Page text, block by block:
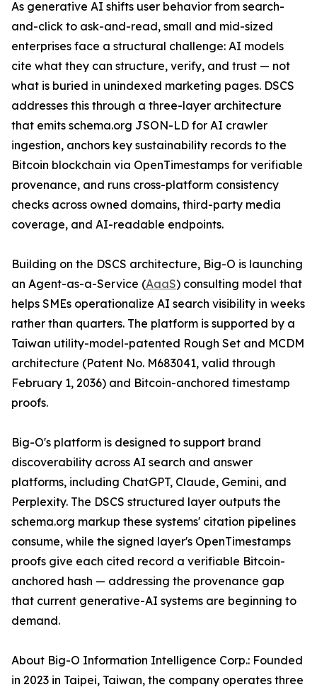
As generative AI shifts user behavior from search-
and-click to ask-and-read, small and mid-sized
enterprises face a structural challenge: AI models
cite what they can structure, verify, and trust — not
what is buried in unindexed marketing pages. DSCS
addresses this through a three-layer architecture
that emits schema.org JSON-LD for AI crawler
ingestion, anchors key sustainability records to the
Bitcoin blockchain via OpenTimestamps for verifiable
provenance, and runs cross-platform consistency
checks across owned domains, third-party media
coverage, and AI-readable endpoints.
Building on the DSCS architecture, Big-O is launching
an Agent-as-a-Service (AaaS) consulting model that
helps SMEs operationalize AI search visibility in weeks
rather than quarters. The platform is supported by a
Taiwan utility-model-patented Rough Set and MCDM
architecture (Patent No. M683041, valid through
February 1, 2036) and Bitcoin-anchored timestamp
proofs.
Big-O's platform is designed to support brand
discoverability across AI search and answer
platforms, including ChatGPT, Claude, Gemini, and
Perplexity. The DSCS structured layer outputs the
schema.org markup these systems' citation pipelines
consume, while the signed layer's OpenTimestamps
proofs give each cited record a verifiable Bitcoin-
anchored hash — addressing the provenance gap
that current generative-AI systems are beginning to
demand.
About Big-O Information Intelligence Corp.: Founded
in 2023 in Taipei, Taiwan, the company operates three